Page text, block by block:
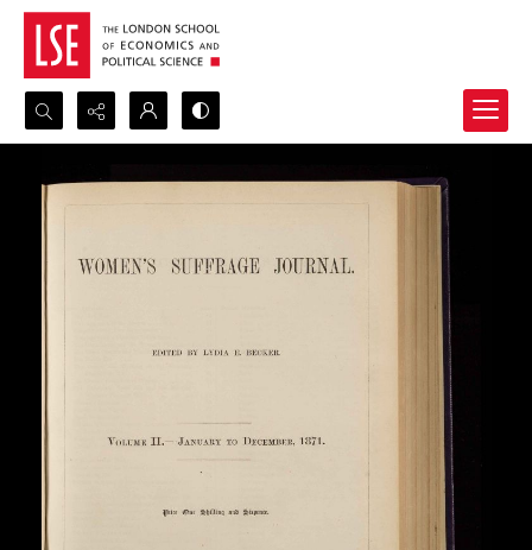
Search...
Advanced search